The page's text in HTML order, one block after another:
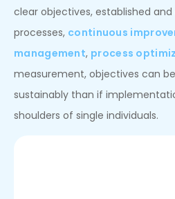
clear objectives, established
processes, continuous
management, process
measurement, objectives can
sustainably than if
shoulders of single individuals.